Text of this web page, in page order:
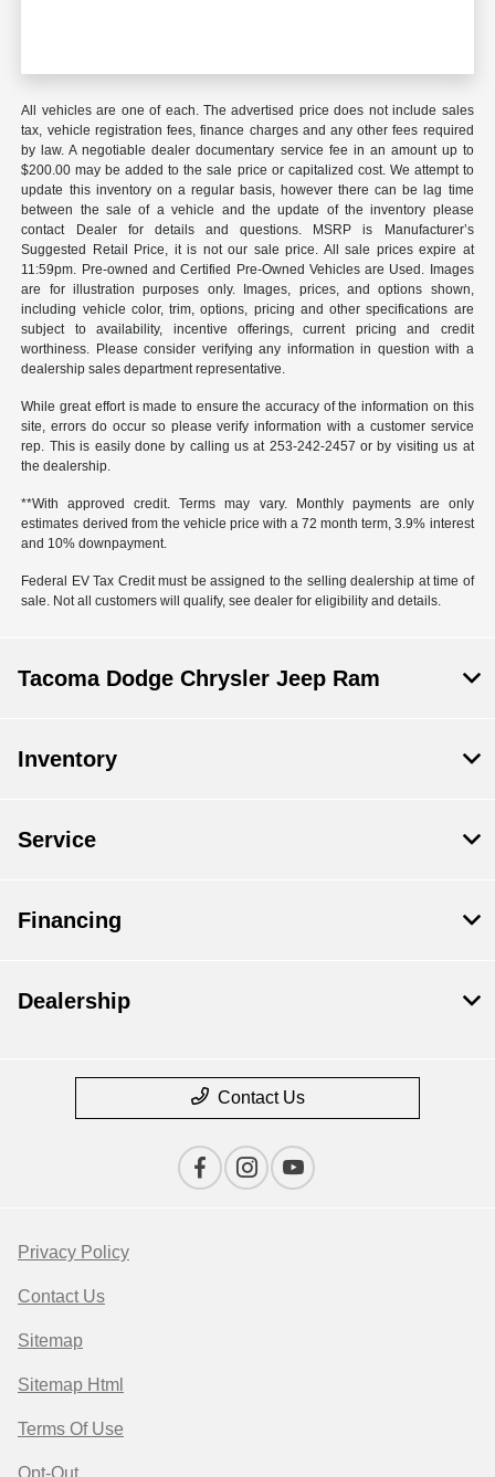
All vehicles are one of each. The advertised price does not include sales
tax, vehicle registration fees, finance charges and any other fees required
by law. A negotiable dealer documentary service fee in an amount up to
$200.00 may be added to the sale price or capitalized cost. We attempt to
update this inventory on a regular basis, however there can be lag time
between the sale of a vehicle and the update of the inventory please
contact Dealer for details and questions. MSRP is Manufacturer’s
Suggested Retail Price, it is not our sale price. All sale prices expire at
11:59pm. Pre-owned and Certified Pre-Owned Vehicles are Used. Images
are for illustration purposes only. Images, prices, and options shown,
including vehicle color, trim, options, pricing and other specifications are
subject to availability, incentive offerings, current pricing and credit
worthiness. Please consider verifying any information in question with a
dealership sales department representative.
While great effort is made to ensure the accuracy of the information on this
site, errors do occur so please verify information with a customer service
rep. This is easily done by calling us at 253-242-2457 or by visiting us at
the dealership.
**With approved credit. Terms may vary. Monthly payments are only
estimates derived from the vehicle price with a 72 month term, 3.9% interest
and 10% downpayment.
Federal EV Tax Credit must be assigned to the selling dealership at time of
sale. Not all customers will qualify, see dealer for eligibility and details.
Tacoma Dodge Chrysler Jeep Ram
Inventory
Service
Financing
Dealership
Contact Us
Privacy Policy
Contact Us
Sitemap
Sitemap Html
Terms Of Use
Opt-Out